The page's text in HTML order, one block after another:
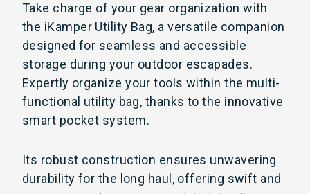
Take charge of your gear organization with
the iKamper Utility Bag, a versatile companion
designed for seamless and accessible
storage during your outdoor escapades.
Expertly organize your tools within the multi-
functional utility bag, thanks to the innovative
smart pocket system.
Its robust construction ensures unwavering
durability for the long haul, offering swift and